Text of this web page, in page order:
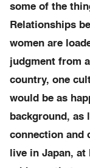
some of the
Relationships
women are
judgment from
country, one
would be as
background, as
connection and
live in Japan,